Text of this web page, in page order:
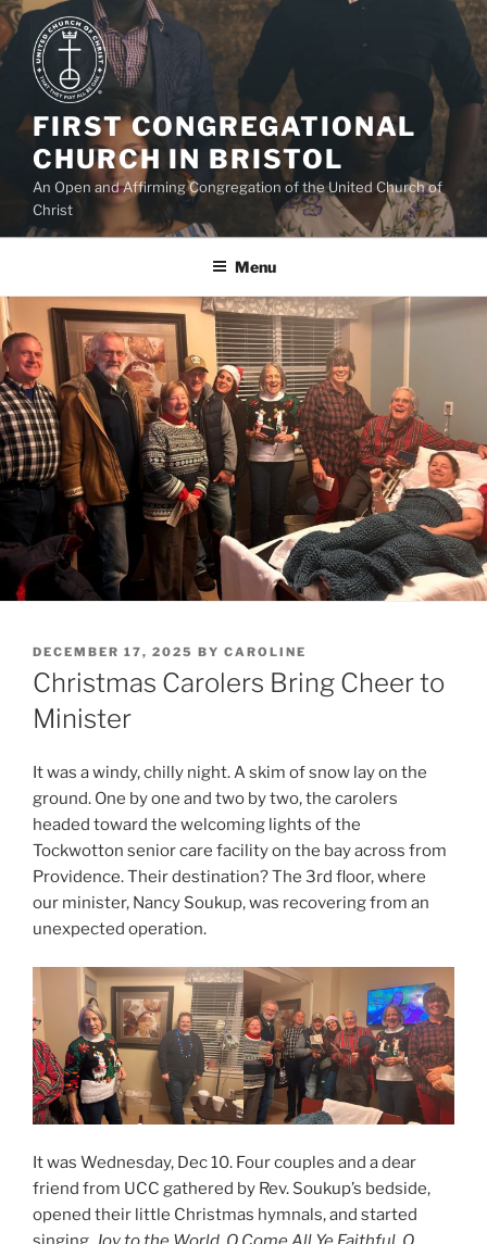
Skip
to
content
FIRST CONGREGATIONAL
CHURCH IN BRISTOL
An Open and Affirming Congregation of the United Church of
Christ
Menu
POSTED
ON
DECEMBER 17, 2025 BY CAROLINE
Christmas Carolers Bring Cheer to
Minister
It was a windy, chilly night. A skim of snow lay on the
ground. One by one and two by two, the carolers
headed toward the welcoming lights of the
Tockwotton senior care facility on the bay across from
Providence. Their destination? The 3rd floor, where
our minister, Nancy Soukup, was recovering from an
unexpected operation.
It was Wednesday, Dec 10. Four couples and a dear
friend from UCC gathered by Rev. Soukup’s bedside,
opened their little Christmas hymnals, and started